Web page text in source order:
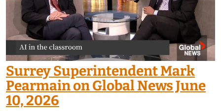
Surrey Superintendent Mark
Pearmain on Global News June
10, 2026